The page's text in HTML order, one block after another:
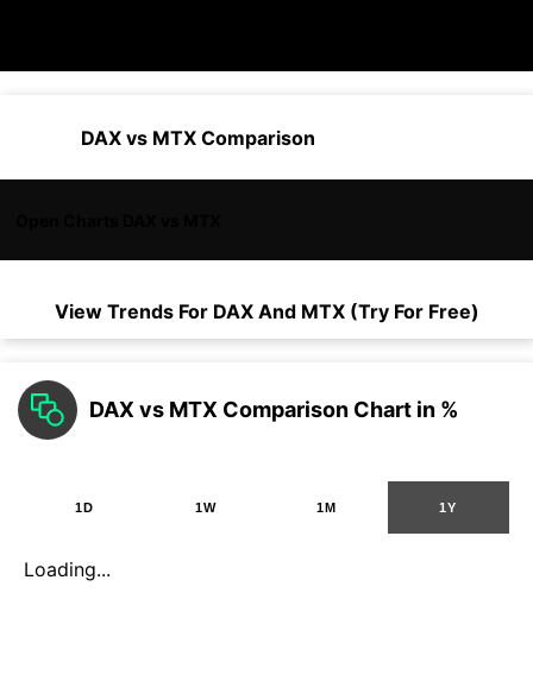
DAX vs MTX Comparison
View Trends For DAXAnd MTX (Try For Free)
DAX vs MTX Comparison Chart in %
1D 1W 1M 1Y
Loading...